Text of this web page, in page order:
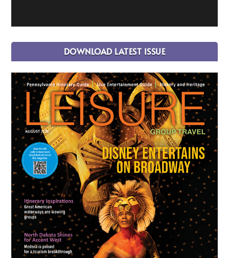
DOWNLOAD LATEST ISSUE